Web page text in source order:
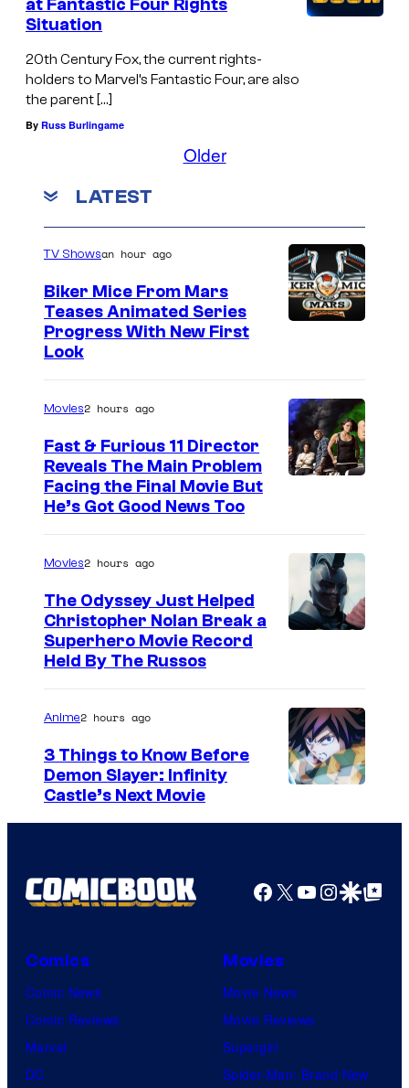
e
t
'
p
o
s
i
n
t
p
o
r
i
t
s
u
i
i
g
at Fantastic Four Rights
Situation
20th Century Fox, the current rights-
holders to Marvel’s Fantastic Four, are also
the parent […]
By Russ Burlingame
Older
LATEST
TV Showsan hour ago
Biker Mice From Mars
Teases Animated Series
Progress With New First
Look
Movies2 hours ago
Fast & Furious 11 Director
Reveals The Main Problem
Facing the Final Movie But
He’s Got Good News Too
Movies2 hours ago
The Odyssey Just Helped
Christopher Nolan Break a
Superhero Movie Record
Held By The Russos
m
g
e
u
r
e
Anime2 hours ago
3 Things to Know Before
Demon Slayer: Infinity
Castle’s Next Movie
Facebook
X YouTube
GoogleGoogle Top
Comics
Comic News
Comic Reviews
Marvel
DC
Movies
Movie News
Movie Reviews
Supergirl
Spider-Man: Brand New